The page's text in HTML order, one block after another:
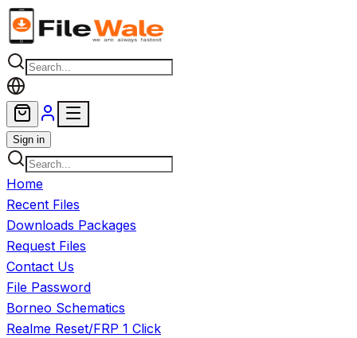
Skip to main content
Sign in
Home
Recent Files
Downloads Packages
Request Files
Contact Us
File Password
Borneo Schematics
Realme Reset/FRP 1 Click